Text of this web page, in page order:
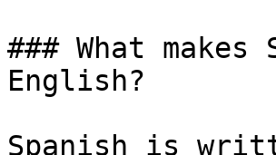
### What
English?
Spanish is